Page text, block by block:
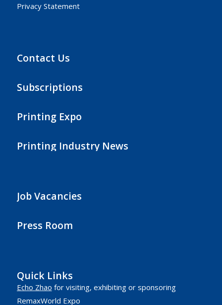
Privacy Statement
Contact Us
Subscriptions
Printing Expo
Printing Industry News
Job Vacancies
Press Room
Quick Links
Echo Zhao for visiting, exhibiting or sponsoring
RemaxWorld Expo